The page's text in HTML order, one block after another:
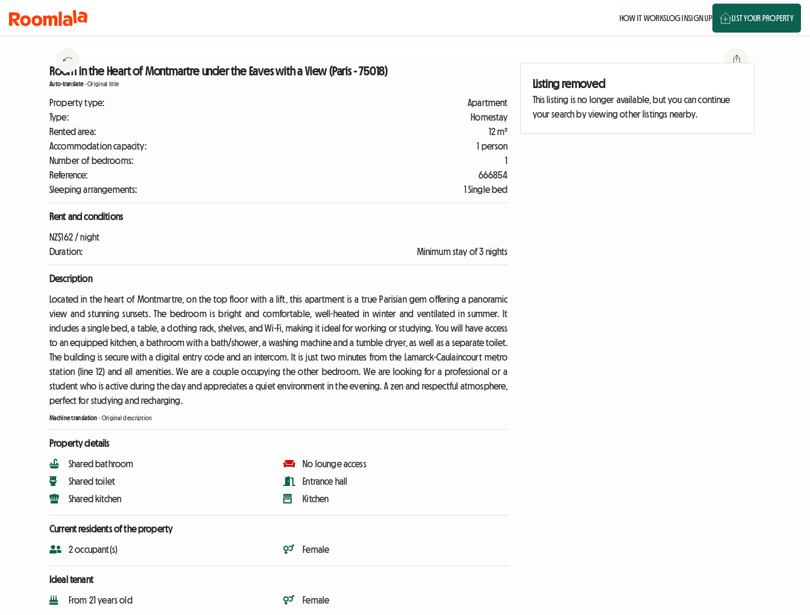
HOW IT WORKSLOG INSIGN UP LIST YOUR PROPERTY
Room in the Heart of Montmartre under the Eaves with a View (Paris - 75018)
Auto-translate-Original title
Property type:
Apartment
Type:
Homestay
Rented area:
12 m²
Accommodation capacity:
1 person
Number of bedrooms:
1
Reference:
666854
Sleeping arrangements:
1 Single bed
Rent and conditions
NZ$162 / night
Duration:
Minimum stay of 3 nights
Description
Located in the heart of Montmartre, on the top floor with a lift, this apartment is a true Parisian gem offering a panoramic
view and stunning sunsets. The bedroom is bright and comfortable, well-heated in winter and ventilated in summer. It
includes a single bed, a table, a clothing rack, shelves, and Wi-Fi, making it ideal for working or studying. You will have access
to an equipped kitchen, a bathroom with a bath/shower, a washing machine and a tumble dryer, as well as a separate toilet.
The building is secure with a digital entry code and an intercom. It is just two minutes from the Lamarck-Caulaincourt metro
station (line 12) and all amenities. We are a couple occupying the other bedroom. We are looking for a professional or a
student who is active during the day and appreciates a quiet environment in the evening. A zen and respectful atmosphere,
perfect for studying and recharging.
Machine translation -Original description
Property details
Shared bathroom
Shared toilet
Shared kitchen
No lounge access
Entrance hall
Kitchen
Current residents of the property
2 occupant(s) Female
Ideal tenant
From 21 years old Female
Listing removed
This listing is no longer available, but you can continue
your search by viewing other listings nearby.